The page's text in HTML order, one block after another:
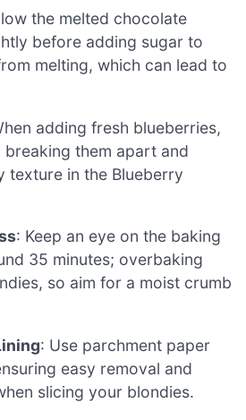
the melted chocolate
before adding sugar to
melting, which can lead to
adding fresh blueberries,
them apart and
texture in the Blueberry
: Keep an eye on the baking
35 minutes; overbaking
so aim for a moist crumb
: Use parchment paper
easy removal and
slicing your blondies.